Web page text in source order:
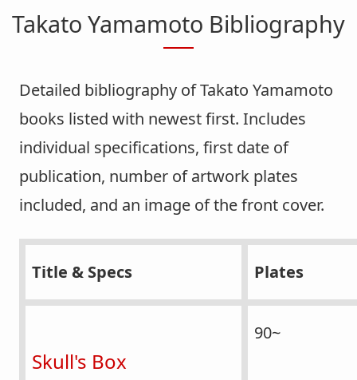
Takato Yamamoto Bibliography
Detailed bibliography of Takato Yamamoto
books listed with newest first. Includes
individual specifications, first date of
publication, number of artwork plates
included, and an image of the front cover.
Title & Specs Plates
Skull's Box
90~